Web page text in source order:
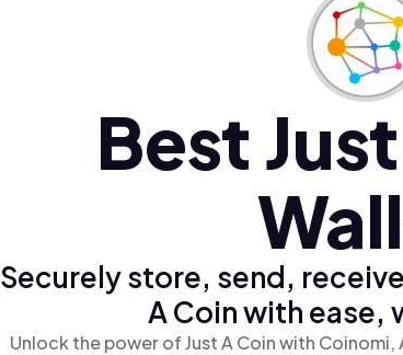
Best
Securely store, send,
A Coin with ease,
Unlock the power of Just A Coin with